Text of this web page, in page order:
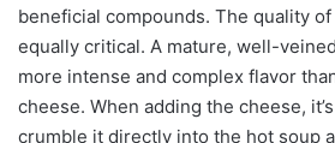
beneficial compounds. The quality
equally critical. A mature, well-
more intense and complex flavor
cheese. When adding the cheese,
crumble it directly into the hot soup